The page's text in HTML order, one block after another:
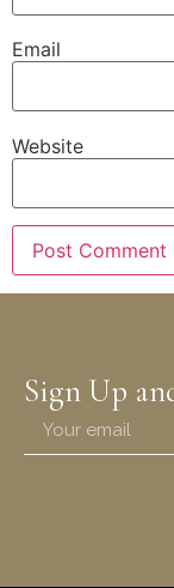
Email
Website
Sign Up